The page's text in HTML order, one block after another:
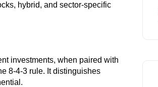
Open Demat
hybrid, and sector-specific
investments, when paired with
8-4-3 rule. It distinguishes